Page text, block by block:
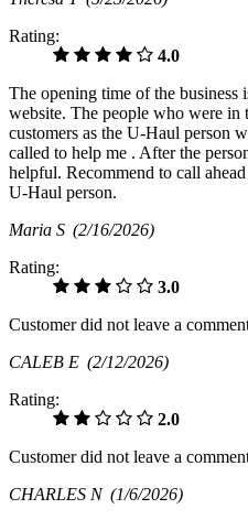
Rating:
4.0
The opening time of the business
website. The people who were in
customers as the U-Haul person
called to help me . After the
helpful. Recommend to call
U-Haul person.
Maria S (2/16/2026)
Rating:
3.0
Customer did not leave a
CALEB E (2/12/2026)
Rating:
2.0
Customer did not leave a
CHARLES N (1/6/2026)